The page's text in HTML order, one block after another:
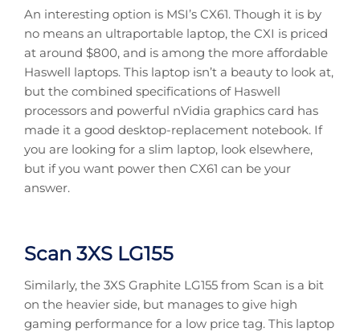
An interesting option is MSI’s CX61. Though it is by
no means an ultraportable laptop, the CXI is priced
at around $800, and is among the more affordable
Haswell laptops. This laptop isn’t a beauty to look at,
but the combined specifications of Haswell
processors and powerful nVidia graphics card has
made it a good desktop-replacement notebook. If
you are looking for a slim laptop, look elsewhere,
but if you want power then CX61 can be your
answer.
Scan 3XS LG155
Similarly, the 3XS Graphite LG155 from Scan is a bit
on the heavier side, but manages to give high
gaming performance for a low price tag. This laptop